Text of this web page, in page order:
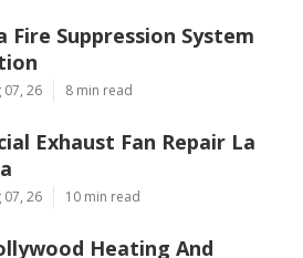
Fire Suppression System
07, 26 8 min read
Exhaust Fan Repair La
07, 26 10 min read
Heating And